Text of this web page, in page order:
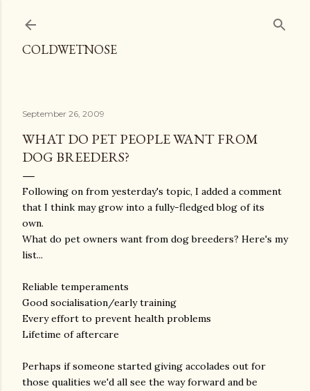
COLDWETNOSE
September 26, 2009
WHAT DO PET PEOPLE WANT FROM
DOG BREEDERS?
Following on from yesterday's topic, I added a comment
that I think may grow into a fully-fledged blog of its
own.
What do pet owners want from dog breeders? Here's my
list...
Reliable temperaments
Good socialisation/early training
Every effort to prevent health problems
Lifetime of aftercare
Perhaps if someone started giving accolades out for
those qualities we'd all see the way forward and be